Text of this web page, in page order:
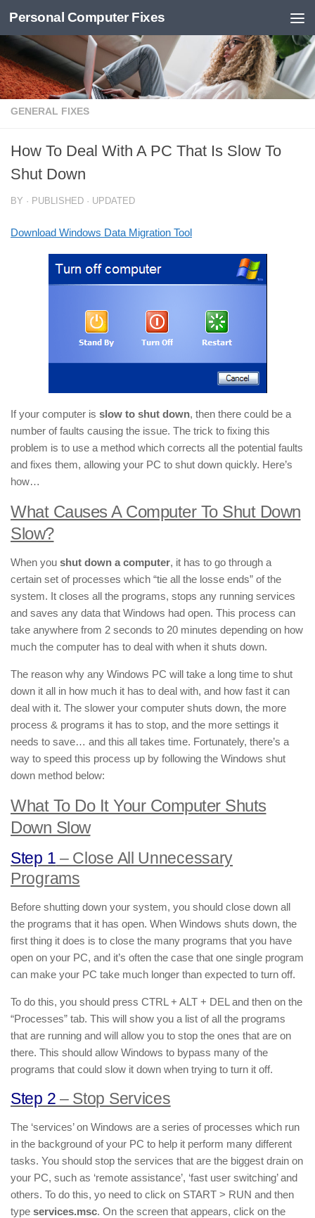
Skip to content
Personal Computer Fixes
GENERAL FIXES
How To Deal With A PC That Is Slow To
Shut Down
BY · PUBLISHED · UPDATED
Download Windows Data Migration Tool
If your computer is slow to shut down, then there could be a
number of faults causing the issue. The trick to fixing this
problem is to use a method which corrects all the potential faults
and fixes them, allowing your PC to shut down quickly. Here’s
how…
What Causes A Computer To Shut Down
Slow?
When you shut down a computer, it has to go through a
certain set of processes which “tie all the losse ends” of the
system. It closes all the programs, stops any running services
and saves any data that Windows had open. This process can
take anywhere from 2 seconds to 20 minutes depending on how
much the computer has to deal with when it shuts down.
The reason why any Windows PC will take a long time to shut
down it all in how much it has to deal with, and how fast it can
deal with it. The slower your computer shuts down, the more
process & programs it has to stop, and the more settings it
needs to save… and this all takes time. Fortunately, there’s a
way to speed this process up by following the Windows shut
down method below:
What To Do It Your Computer Shuts
Down Slow
Step 1 – Close All Unnecessary
Programs
Before shutting down your system, you should close down all
the programs that it has open. When Windows shuts down, the
first thing it does is to close the many programs that you have
open on your PC, and it’s often the case that one single program
can make your PC take much longer than expected to turn off.
To do this, you should press CTRL + ALT + DEL and then on the
“Processes” tab. This will show you a list of all the programs
that are running and will allow you to stop the ones that are on
there. This should allow Windows to bypass many of the
programs that could slow it down when trying to turn it off.
Step 2 – Stop Services
The ‘services’ on Windows are a series of processes which run
in the background of your PC to help it perform many different
tasks. You should stop the services that are the biggest drain on
your PC, such as ‘remote assistance’, ‘fast user switching’ and
others. To do this, yo need to click on START > RUN and then
type services.msc. On the screen that appears, click on the